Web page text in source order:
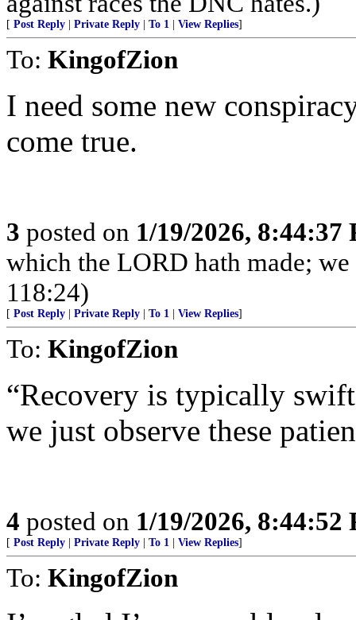
[ Post Reply Private Reply To 1 View Replies]
To: KingofZion
I need some new
come true.
3 posted on 1/19/2026, 8:44:37
which the LORD hath made;
118:24)
[ Post Reply Private Reply To 1 View Replies]
To: KingofZion
“Recovery is typically
we just observe these
4 posted on 1/19/2026, 8:44:52
[ Post Reply Private Reply To 1 View Replies]
To: KingofZion